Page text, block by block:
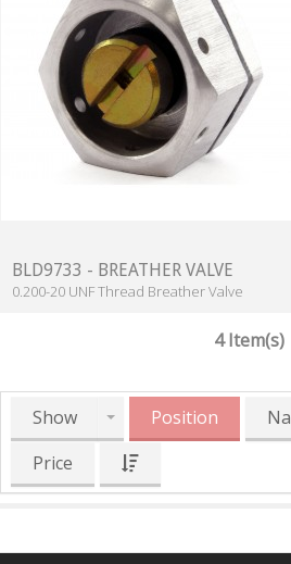
BLD9733 - BREATHER VALVE
0.200-20 UNF Thread Breather Valve
4 Item(s)
Show Position
Price